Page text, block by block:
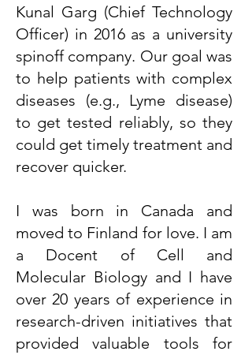
Kunal Garg (Chief Technology
Officer) in 2016 as a university
spinoff company. Our goal was
to help patients with complex
diseases (e.g., Lyme disease)
to get tested reliably, so they
could get timely treatment and
recover quicker.
I was born in Canada and
moved to Finland for love. I am
a Docent of Cell and
Molecular Biology and I have
over 20 years of experience in
research-driven initiatives that
provided valuable tools for